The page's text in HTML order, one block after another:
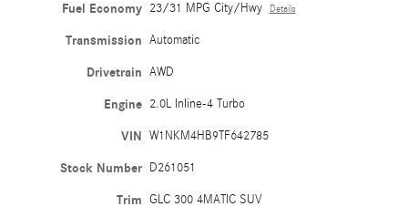
Fuel Economy 23/31 MPG City/Hwy Details
Transmission Automatic
Drivetrain AWD
Engine 2.0L Inline-4 Turbo
VIN W1NKM4HB9TF642785
Stock Number D261051
Trim GLC 300 4MATIC SUV